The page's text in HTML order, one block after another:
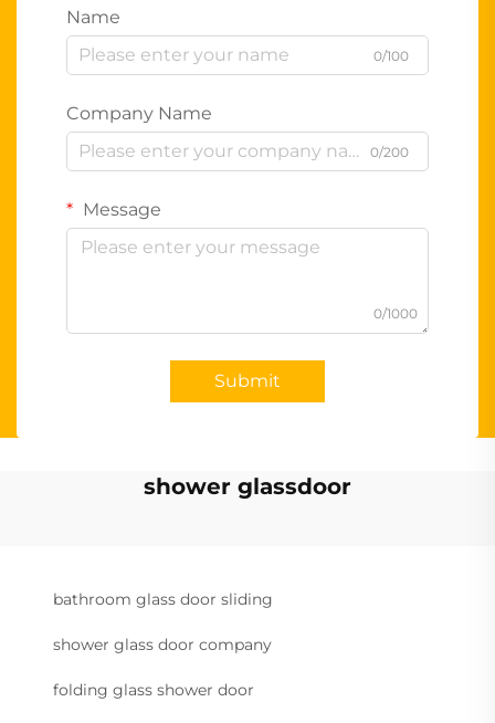
Name
0/100
Company Name
0/200
Message
0/1000
Submit
shower glassdoor
bathroom glass door sliding
shower glass door company
folding glass shower door